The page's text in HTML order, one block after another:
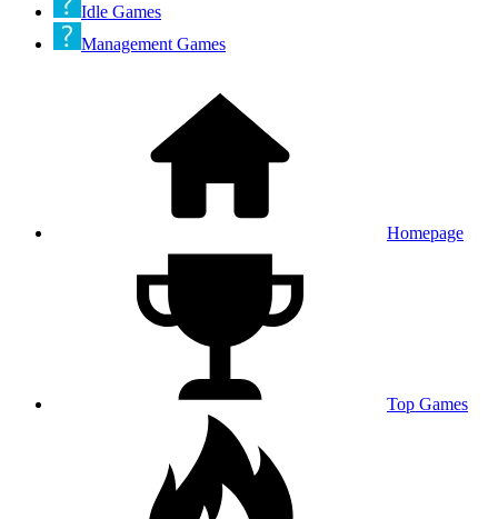
Idle Games
Management Games
Homepage
Top Games